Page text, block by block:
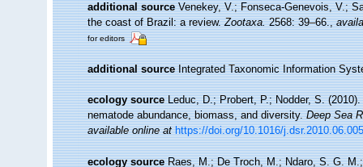
additional source Venekey, V.; Fonseca-Genevois, V.;
the coast of Brazil: a review.Zootaxa.2568: 39–66.,
for editors
additional source Integrated Taxonomic Information
ecology source Leduc, D.; Probert, P.; Nodder, S.
nematode abundance, biomass, and diversity.Deep Sea
available online at https://doi.org/10.1016/j.dsr.2010.06.005
ecology source Raes, M.; De Troch, M.; Ndaro, S. G.